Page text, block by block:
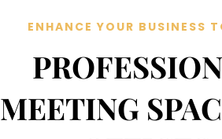
ENHANCE YOUR BUSINESS
MEETING